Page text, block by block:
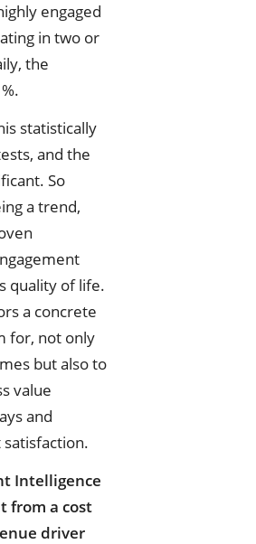
engaged
in two or
the
statistically
and the
So
a trend,
quality of life.
a concrete
for, not only
but also to
value
and
Intelligence
from a cost
driver